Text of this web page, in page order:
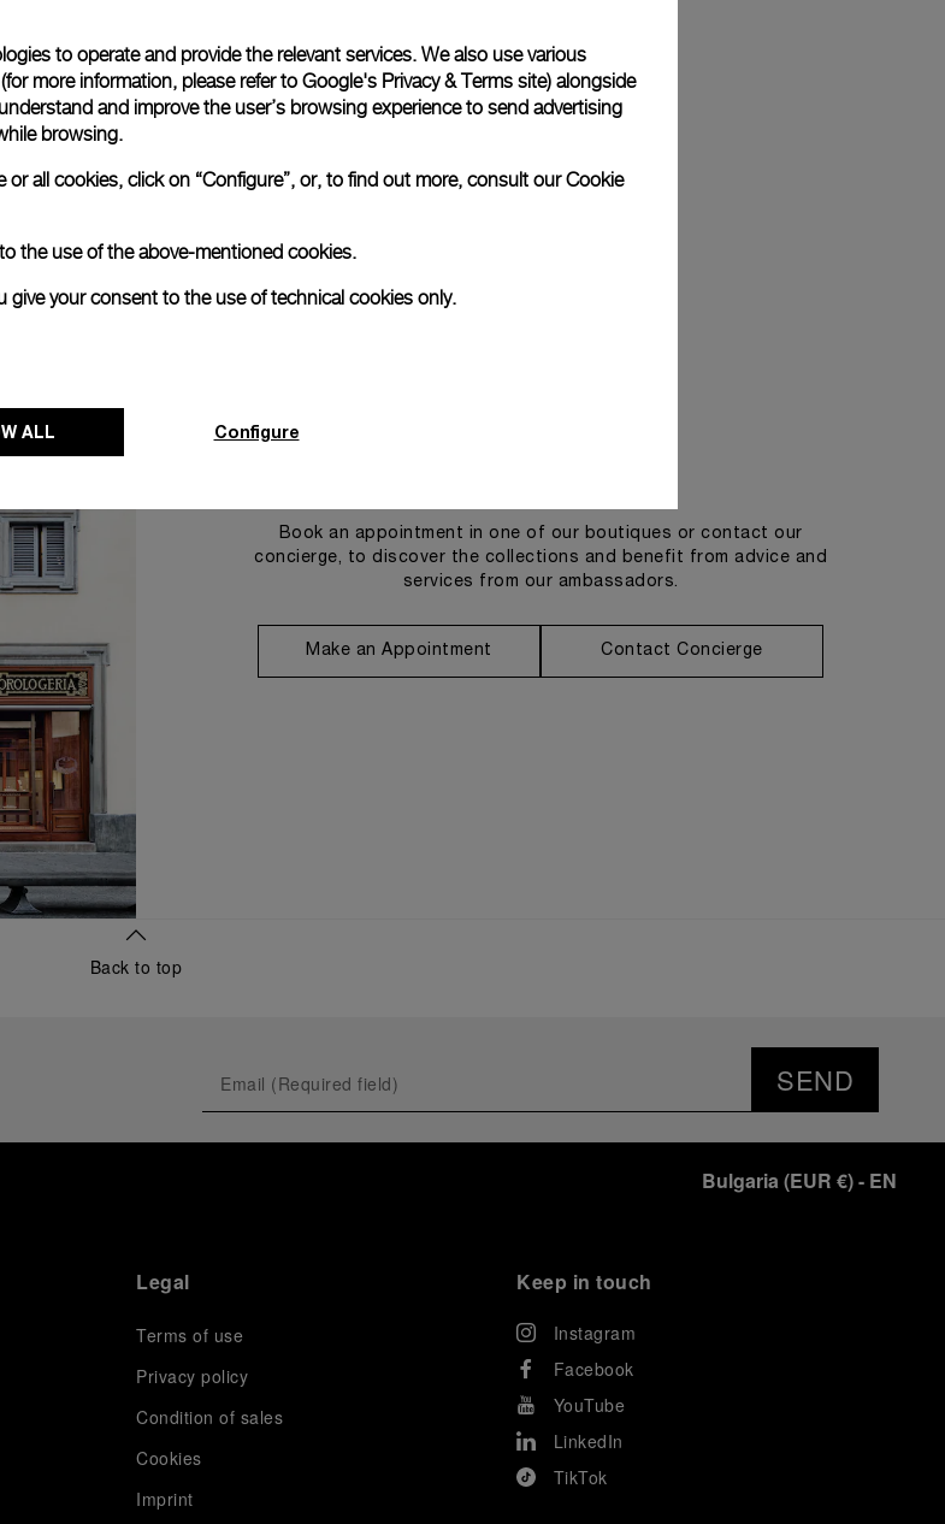
Book an appointment in one of our boutiques or contact our
concierge, to discover the collections and benefit from advice and
services from our ambassadors.
Make an Appointment Contact Concierge
Back to top
SEND
Bulgaria (EUR €)- EN
Legal
Terms of use
Privacy policy
Condition of sales
Cookies
Imprint
Keep in touch
Instagram
Facebook
YouTube
LinkedIn
TikTok
to operate and provide the relevant services. We also use various
more information, please refer to Google's Privacy & Terms site) alongside
and improve the user’s browsing experience to send advertising
browsing.
all cookies, click on “Configure”, or, to find out more, consult ourCookie
the use of the above-mentioned cookies.
give your consent to the use of technical cookies only.
ALL Configure